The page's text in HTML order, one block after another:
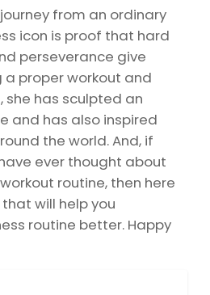
from an ordinary
icon is proof that hard
perseverance give
a proper workout and
has sculpted an
and has also inspired
the world. And, if
ever thought about
routine, then here
will help you
routine better. Happy